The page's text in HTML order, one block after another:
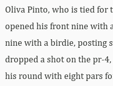
Oliva Pinto, who is tied for
opened his front nine with
nine with a birdie, posting
dropped a shot on the pr-
his round with eight pars